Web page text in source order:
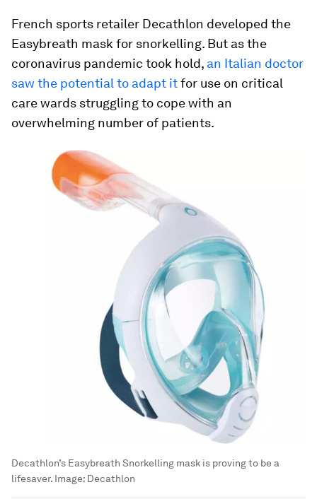
French sports retailer Decathlon developed the
Easybreath mask for snorkelling. But as the
coronavirus pandemic took hold, an Italian doctor
saw the potential to adapt itfor use on critical
care wards struggling to cope with an
overwhelming number of patients.
Decathlon’s Easybreath Snorkelling mask is proving to be a
lifesaver. Image: Decathlon